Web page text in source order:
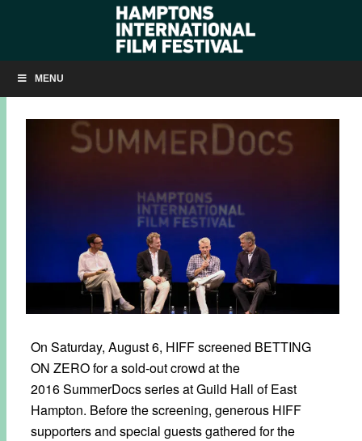
MENU
SLIDESHOW: ‘BETTING ON ZERO’ AT SUMMERDOCS
AUGUST 8, 2016
On Saturday, August 6, HIFF screened BETTING
ON ZERO for a sold-out crowd at the
2016 SummerDocs series at Guild Hall of East
Hampton. Before the screening, generous HIFF
supporters and special guests gathered for the